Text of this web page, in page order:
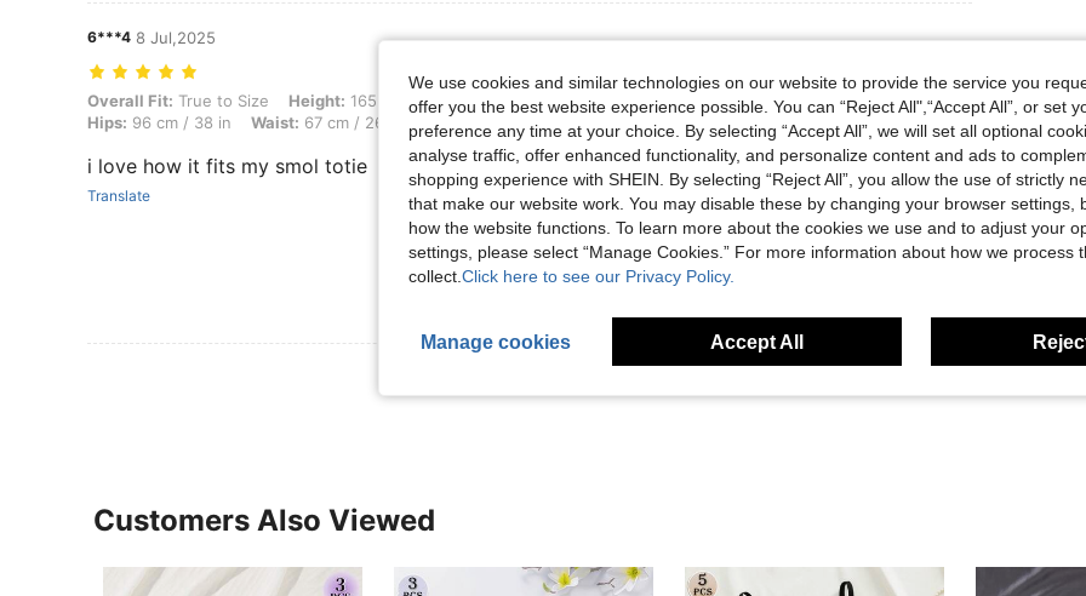
6***4 8 Jul,2025
Overall Fit: True to Size, Height: 165 cm / 65 in, Weight: 45 kg / 99 lbs, Bust: 93 cm / 37 in, Hips: 96 cm / 38 in, Waist: 67 cm / 26 in, Color: Multicolor,
Overall Fit: True to Size Height: 165 cm / 65 in Weight:45 kg / 99 lbs Bust:93 cm / 37 in
Hips: 96 cm / 38 in Waist: 67 cm / 26 in Color: Multicolor Size: XS
i love how it fits my smol totie
Translate
Customers Also Viewed
We use cookies and similar technologies on our website to provide the service you
offer you the best website experience possible. You can “Reject All",“Accept All”, or set
preference any time at your choice. By selecting “Accept All”, we will set all optional
analyse traffic, offer enhanced functionality, and personalize content and ads to
shopping experience with SHEIN. By selecting “Reject All”, you allow the use of strictly
that make our website work. You may disable these by changing your browser settings,
how the website functions. To learn more about the cookies we use and to adjust your
settings, please select “Manage Cookies.” For more information about how we process
collect. Click here to see our Privacy Policy.
Manage cookies Accept All